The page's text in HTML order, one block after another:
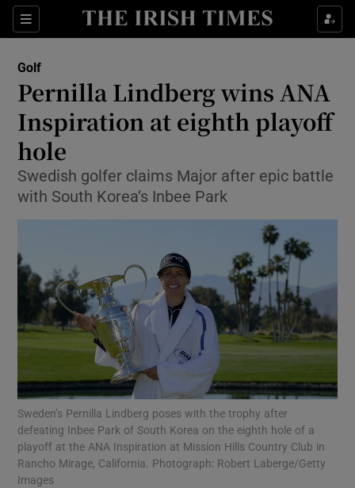
Sections
Show Property sub sections
Show Health sub sections
Show Life & Style sub sections
Show Environment sub sections
Show Technology sub sections
Show Science sub sections
Show Motors sub sections
Golf
Pernilla Lindberg wins ANA
Inspiration at eighth playoff
hole
Swedish golfer claims Major after epic battle
with South Korea’s Inbee Park
Sweden’s Pernilla Lindberg poses with the trophy after
defeating Inbee Park of South Korea on the eighth hole of a
playoff at the ANA Inspiration at Mission Hills Country Club in
Rancho Mirage, California. Photograph: Robert Laberge/Getty
Images